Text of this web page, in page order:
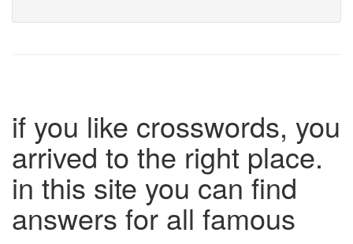
if you like crosswords, you
arrived to the right place.
in this site you can find
answers for all famous